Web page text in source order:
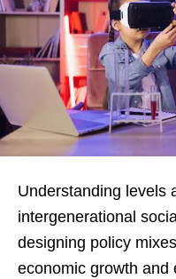
Understanding levels
intergenerational
designing policy
economic growth and